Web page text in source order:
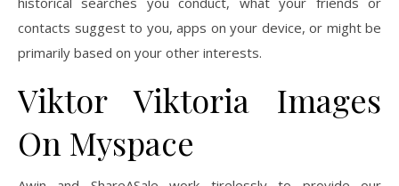
contacts suggest to you, apps on your device, or might be
primarily based on your other interests.
Viktor Viktoria Images
On Myspace